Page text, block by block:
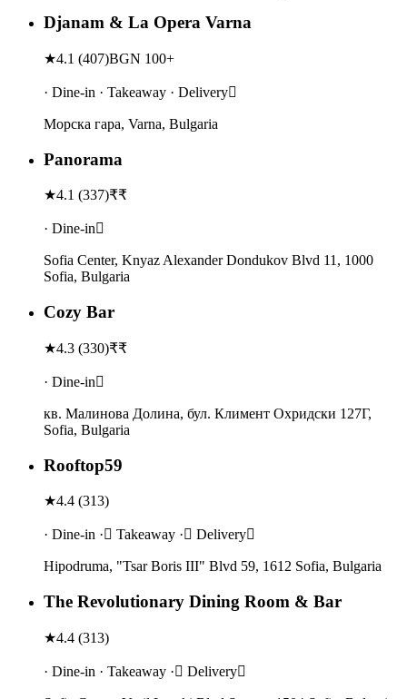
Djanam & La Opera Varna
★4.1 (407)BGN 100+
· Dine-in · Takeaway · Delivery
Морска гара, Varna, Bulgaria
Panorama
★4.1 (337)₹₹
· Dine-in
Sofia Center, Knyaz Alexander Dondukov Blvd 11, 1000
Sofia, Bulgaria
Cozy Bar
★4.3 (330)₹₹
· Dine-in
кв. Малинова Долина, бул. Климент Охридски 127Г,
Sofia, Bulgaria
Rooftop59
★4.4 (313)
· Dine-in · Takeaway · Delivery
Hipodruma, "Tsar Boris III" Blvd 59, 1612 Sofia, Bulgaria
The Revolutionary Dining Room & Bar
★4.4 (313)
· Dine-in · Takeaway · Delivery